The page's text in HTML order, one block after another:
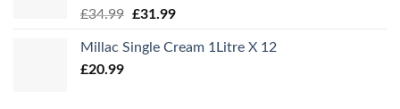
£34.99 Original
was:
£31.99Current
is:
Millac Single Cream 1Litre X 12
£20.99